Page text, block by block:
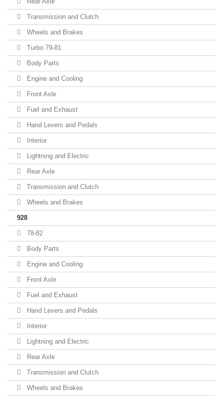
Transmission and Clutch
Wheels and Brakes
Turbo 79-81
Body Parts
Engine and Cooling
Front Axle
Fuel and Exhaust
Hand Levers and Pedals
Interior
Lightning and Electric
Rear Axle
Transmission and Clutch
Wheels and Brakes
928
78-82
Body Parts
Engine and Cooling
Front Axle
Fuel and Exhaust
Hand Levers and Pedals
Interior
Lightning and Electric
Rear Axle
Transmission and Clutch
Wheels and Brakes